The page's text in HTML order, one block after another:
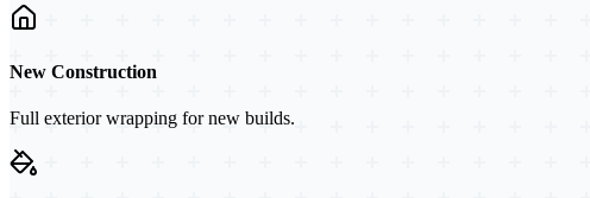
New Construction
Full exterior wrapping for new builds.